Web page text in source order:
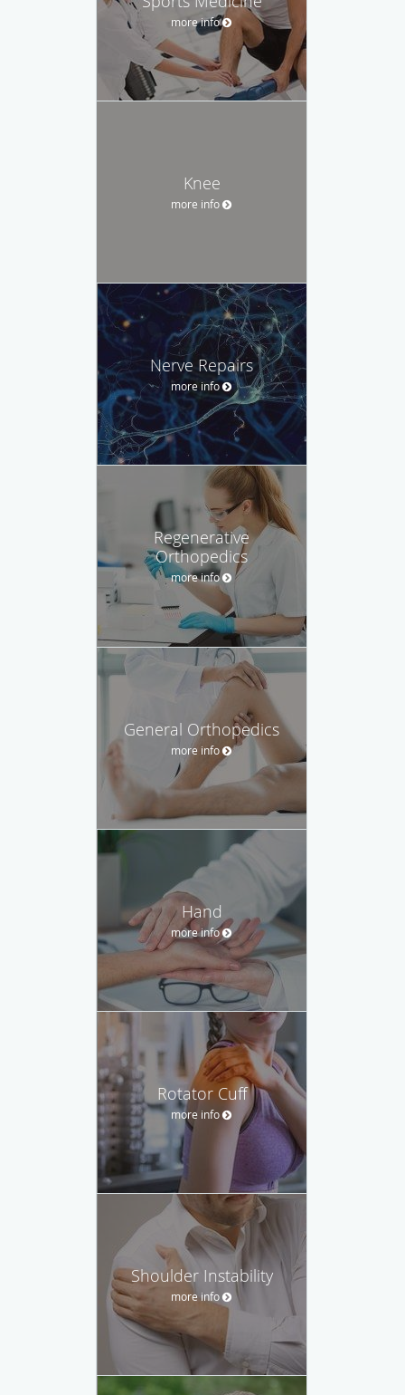
more info
Knee
more info
Nerve Repairs
more info
Regenerative
Orthopedics
more info
General Orthopedics
more info
Hand
more info
Rotator Cuff
more info
Shoulder Instability
more info